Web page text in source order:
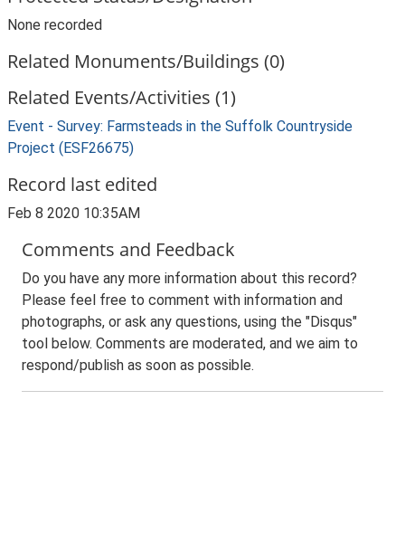
None recorded
Related Monuments/Buildings (0)
Related Events/Activities (1)
Event - Survey: Farmsteads in the Suffolk Countryside
Project (ESF26675)
Record last edited
Feb 8 2020 10:35AM
Comments and Feedback
Do you have any more information about this record?
Please feel free to comment with information and
photographs, or ask any questions, using the "Disqus"
tool below. Comments are moderated, and we aim to
respond/publish as soon as possible.